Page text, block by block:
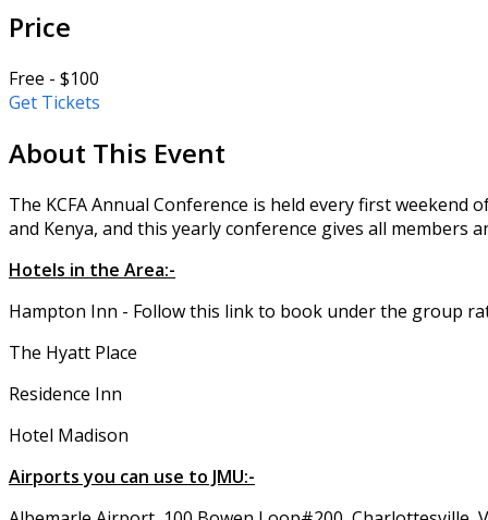
Price
Free - $100
Get Tickets
About This Event
The KCFA Annual Conference is held every first
and Kenya, and this yearly conference gives all
Hotels in the Area:-
Hampton Inn - Follow this link to book under the group
The Hyatt Place
Residence Inn
Hotel Madison
Airports you can use to JMU:-